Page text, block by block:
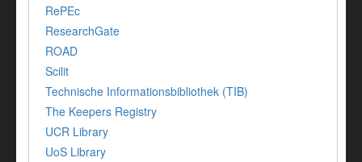
RePEc
ResearchGate
ROAD
Scilit
Technische Informationsbibliothek (TIB)
The Keepers Registry
UCR Library
UoS Library